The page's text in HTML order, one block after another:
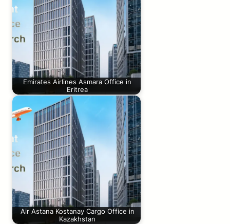
Emirates Airlines Asmara Office in
Eritrea
Air Astana Kostanay Cargo Office in
Kazakhstan